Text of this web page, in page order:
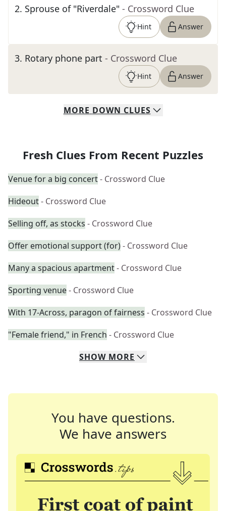
2. Sprouse of "Riverdale" - Crossword Clue
Hint Answer
3. Rotary phone part - Crossword Clue
Hint Answer
MORE DOWN CLUES
Fresh Clues From Recent Puzzles
Venue for a big concert- Crossword Clue
Hideout- Crossword Clue
Selling off, as stocks - Crossword Clue
Offer emotional support (for)- Crossword Clue
Many a spacious apartment- Crossword Clue
Sporting venue- Crossword Clue
With 17-Across, paragon of fairness - Crossword Clue
"Female friend," in French - Crossword Clue
SHOW MORE
You have questions.
We have answers